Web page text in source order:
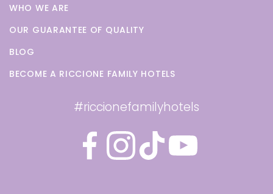
WHO WE ARE
OUR GUARANTEE OF QUALITY
BLOG
BECOME A RICCIONE FAMILY HOTELS
#riccionefamilyhotels